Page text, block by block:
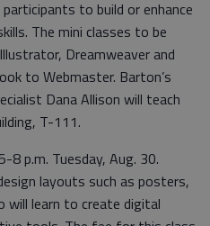
to build or enhance
The mini classes to be
Dreamweaver and
to Webmaster. Barton’s
Dana Allison will teach
T-111.
p.m. Tuesday, Aug. 30.
layouts such as posters,
will learn to create digital